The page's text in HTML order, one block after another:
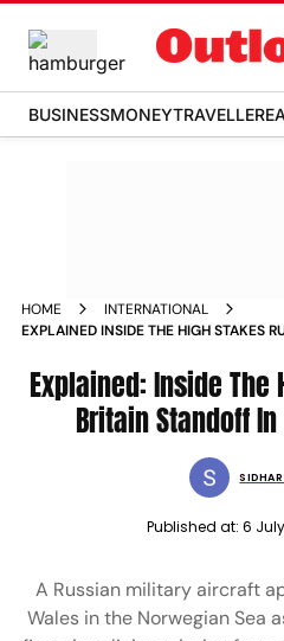
BUSINESSMONEYTRAVELLER
HOME
INTERNATIONAL
EXPLAINED INSIDE THE HIGH STAKES
Explained: Inside The
Britain Standoff
Published at: 6
A Russian military aircraft
Wales in the Norwegian Sea